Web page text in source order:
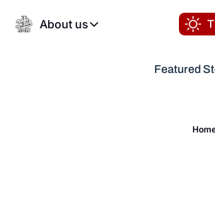
About us
About us
Featured